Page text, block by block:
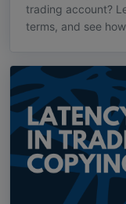
trading account?
terms, and see